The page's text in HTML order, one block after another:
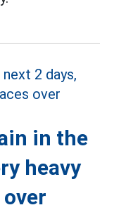
in the
heavy